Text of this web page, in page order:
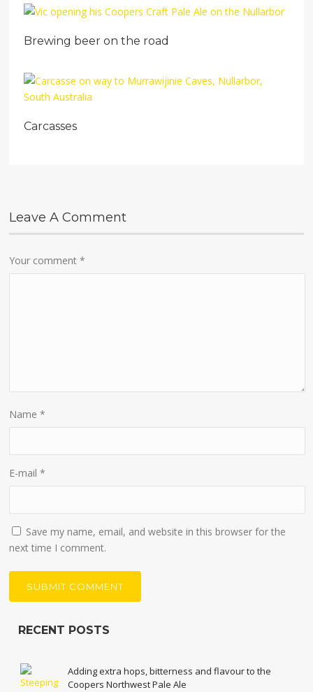
Brewing beer on the road
Carcasses
Leave A Comment
Your comment*
Name*
E-mail*
Save my name, email, and website in this browser for the
next time I comment.
RECENT POSTS
Adding extra hops, bitterness and flavour to the
Coopers Northwest Pale Ale